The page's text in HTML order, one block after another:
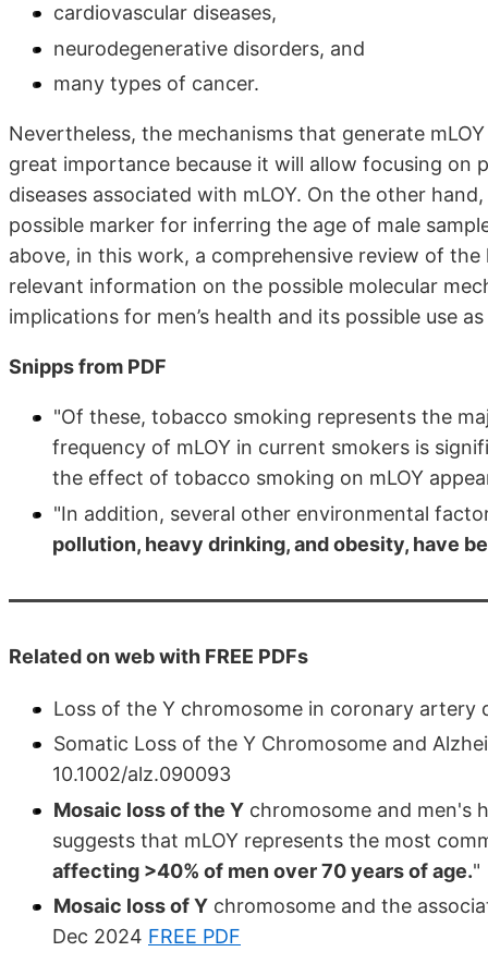
cardiovascular diseases,
neurodegenerative disorders, and
many types of cancer.
Nevertheless, the mechanisms that generate
great importance because it will allow focusing
diseases associated with mLOY. On the other
possible marker for inferring the age of male
above, in this work, a comprehensive review of
relevant information on the possible molecular
implications for men’s health and its possible use
Snipps from PDF
"Of these, tobacco smoking represents the
frequency of mLOY in current smokers is
the effect of tobacco smoking on mLOY
"In addition, several other environmental
pollution, heavy drinking, and obesity, have
Related on web with FREE PDFs
Loss of the Y chromosome in coronary artery
Somatic Loss of the Y Chromosome and
10.1002/alz.090093
Mosaic loss of the Y chromosome and men's
suggests that mLOY represents the most
affecting >40% of men over 70 years of age."
Mosaic loss of Y chromosome and the
Dec 2024 FREE PDF